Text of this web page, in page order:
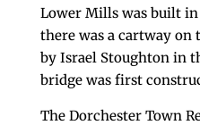
Lower Mills was built in
there was a cartway on
by Israel Stoughton in
bridge was first
The Dorchester Town